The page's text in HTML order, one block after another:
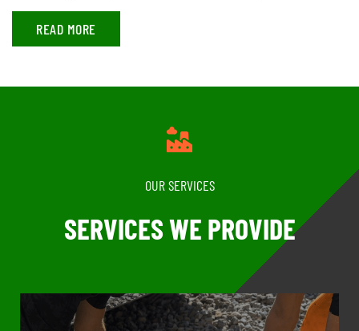
READ MORE
OUR SERVICES
SERVICES WE PROVIDE